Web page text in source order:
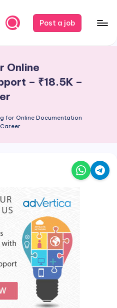
Post a job
Online
– ₹18.5K –
for Online Documentation